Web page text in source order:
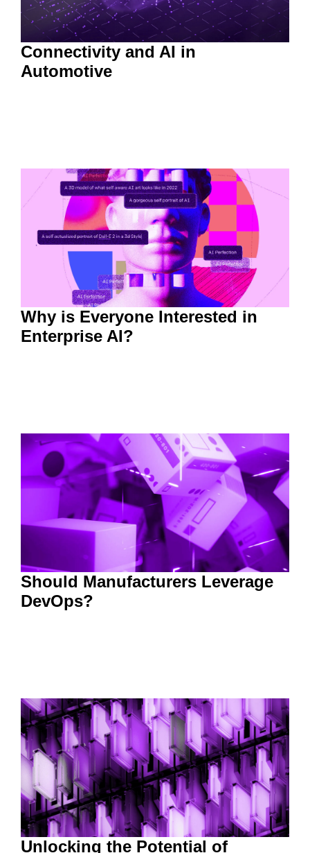
Connectivity and AI in
Automotive
Why is Everyone Interested in
Enterprise AI?
Should Manufacturers Leverage
DevOps?
Unlocking the Potential of